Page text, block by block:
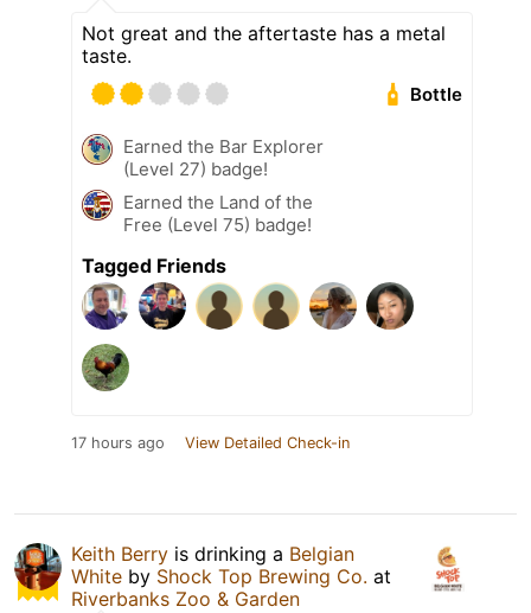
Not great and the aftertaste has a metal
taste.
Bottle
Earned the Bar Explorer
(Level 27) badge!
Earned the Land of the
Free (Level 75) badge!
Tagged Friends
17 hours ago View Detailed Check-in
Keith Berry is drinking a Belgian
White by Shock Top Brewing Co. at
Riverbanks Zoo & Garden